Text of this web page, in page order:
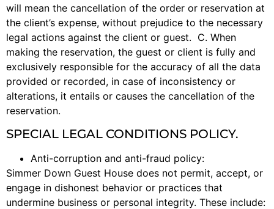
will mean the cancellation of the order or reservation at
the client’s expense, without prejudice to the necessary
legal actions against the client or guest. C. When
making the reservation, the guest or client is fully and
exclusively responsible for the accuracy of all the data
provided or recorded, in case of inconsistency or
alterations, it entails or causes the cancellation of the
reservation.
SPECIAL LEGAL CONDITIONS POLICY.
Anti-corruption and anti-fraud policy:
Simmer Down Guest House does not permit, accept, or
engage in dishonest behavior or practices that
undermine business or personal integrity. These include: